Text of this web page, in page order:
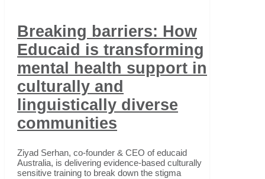
Breaking barriers: How
Educaid is transforming
mental health support in
culturally and
linguistically diverse
communities
Ziyad Serhan, co-founder & CEO of educaid
Australia, is delivering evidence-based culturally
sensitive training to break down the stigma